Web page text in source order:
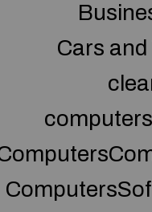
Cars